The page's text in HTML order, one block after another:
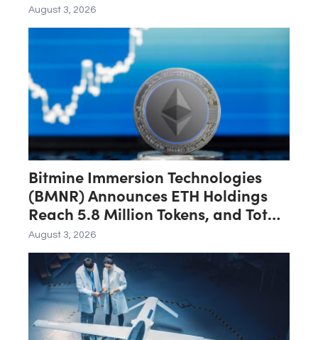
August 3, 2026
Bitmine Immersion Technologies
(BMNR) Announces ETH Holdings
Reach 5.8 Million Tokens, and Total
Crypto and Total Cash Holdings of
$11.3 Billion
August 3, 2026